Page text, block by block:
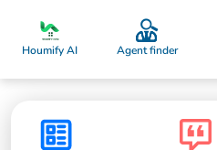
Houmify AI Agent finder